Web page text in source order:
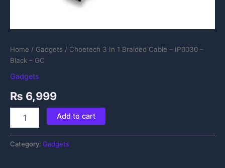
Home / Gadgets / Choetech 3 In 1 Braided Cable – IP0030 –
Black – GC
Gadgets
₨ 6,999
Add to cart
Category: Gadgets